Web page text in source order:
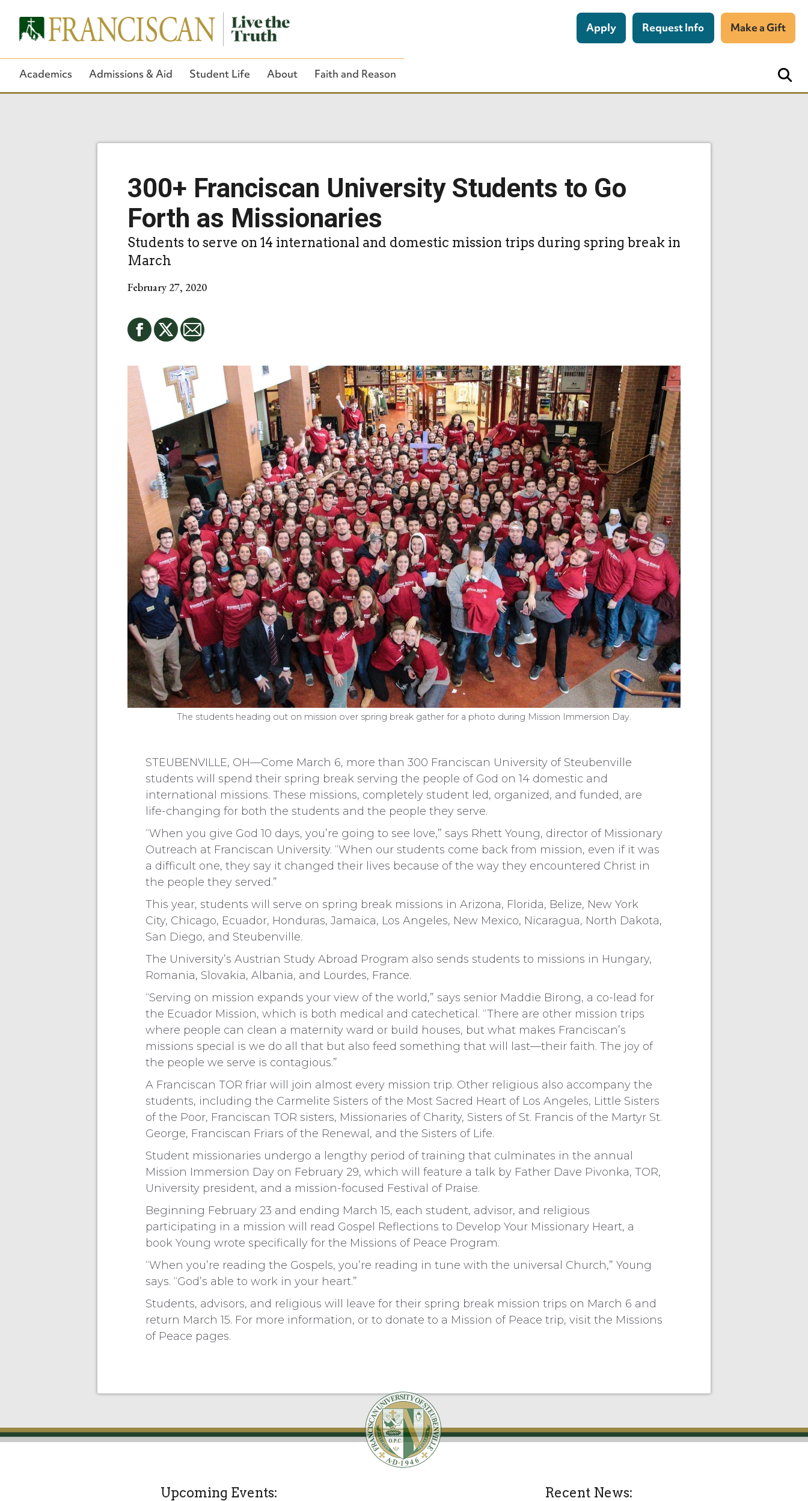
Apply Request Info Make a Gift
Academics Admissions & Aid Student Life About Faith and Reason
300+ Franciscan University Students to Go
Forth as Missionaries
Students to serve on 14 international and domestic mission trips during spring break in
March
February 27, 2020
The students heading out on mission over spring break gather for a photo during Mission Immersion Day.
STEUBENVILLE, OH—Come March 6, more than 300 Franciscan University of Steubenville
students will spend their spring break serving the people of God on 14 domestic and
international missions. These missions, completely student led, organized, and funded, are
life-changing for both the students and the people they serve.
“When you give God 10 days, you’re going to see love,” says Rhett Young, director of Missionary
Outreach at Franciscan University. “When our students come back from mission, even if it was
a difficult one, they say it changed their lives because of the way they encountered Christ in
the people they served.”
This year, students will serve on spring break missions in Arizona, Florida, Belize, New York
City, Chicago, Ecuador, Honduras, Jamaica, Los Angeles, New Mexico, Nicaragua, North Dakota,
San Diego, and Steubenville.
The University’s Austrian Study Abroad Program also sends students to missions in Hungary,
Romania, Slovakia, Albania, and Lourdes, France.
“Serving on mission expands your view of the world,” says senior Maddie Birong, a co-lead for
the Ecuador Mission, which is both medical and catechetical. “There are other mission trips
where people can clean a maternity ward or build houses, but what makes Franciscan’s
missions special is we do all that but also feed something that will last—their faith. The joy of
the people we serve is contagious.”
A Franciscan TOR friar will join almost every mission trip. Other religious also accompany the
students, including the Carmelite Sisters of the Most Sacred Heart of Los Angeles, Little Sisters
of the Poor, Franciscan TOR sisters, Missionaries of Charity, Sisters of St. Francis of the Martyr St.
George, Franciscan Friars of the Renewal, and the Sisters of Life.
Student missionaries undergo a lengthy period of training that culminates in the annual
Mission Immersion Day on February 29, which will feature a talk by Father Dave Pivonka, TOR,
University president, and a mission-focused Festival of Praise.
Beginning February 23 and ending March 15, each student, advisor, and religious
participating in a mission will read Gospel Reflections to Develop Your Missionary Heart, a
book Young wrote specifically for the Missions of Peace Program.
“When you’re reading the Gospels, you’re reading in tune with the universal Church,” Young
says. “God’s able to work in your heart.”
Students, advisors, and religious will leave for their spring break mission trips on March 6 and
return March 15. For more information, or to donate to a Mission of Peace trip, visit the Missions
of Peace pages.
Upcoming Events: Recent News: